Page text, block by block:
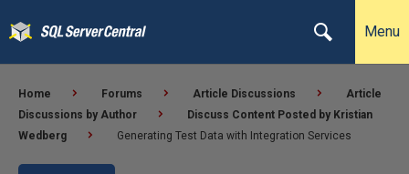
Menu
Home Forums Article Discussions
Article
Discussions by Author
Discuss Content Posted by Kristian
Wedberg
Generating Test Data with Integration Services